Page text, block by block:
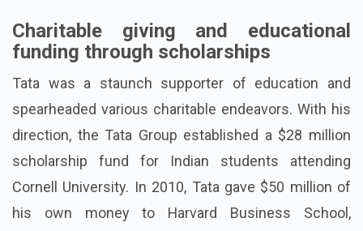
Charitable giving and educational
funding through scholarships
Tata was a staunch supporter of education and
spearheaded various charitable endeavors. With his
direction, the Tata Group established a $28 million
scholarship fund for Indian students attending
Cornell University. In 2010, Tata gave $50 million of
his own money to Harvard Business School,